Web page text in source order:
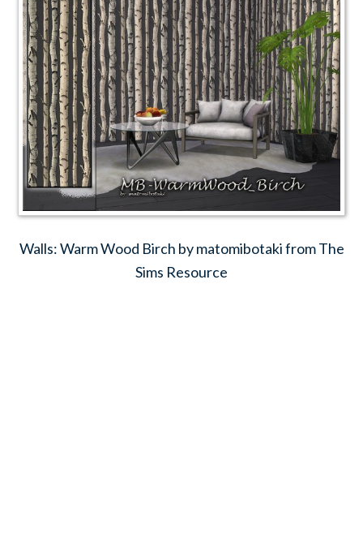
Walls: Warm Wood Birch by matomibotaki from The
Sims Resource